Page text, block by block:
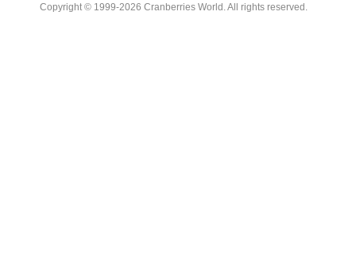
Copyright © 1999-2026 Cranberries World. All rights reserved.